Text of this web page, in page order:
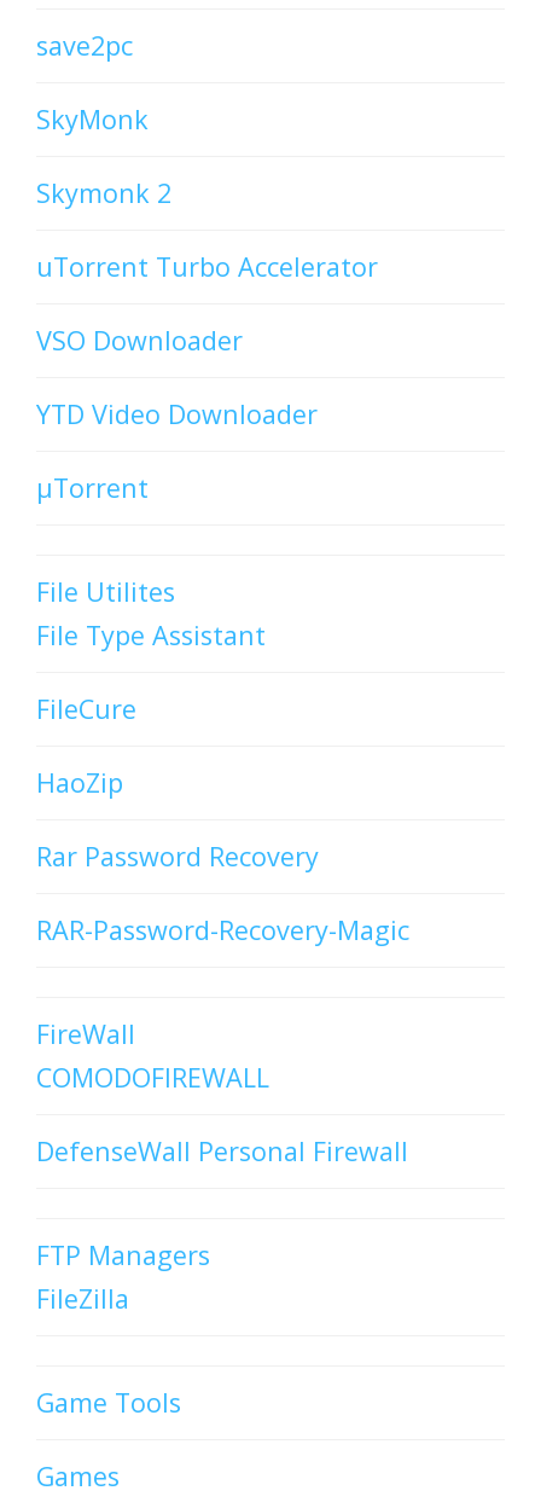
save2pc
SkyMonk
Skymonk 2
uTorrent Turbo Accelerator
VSO Downloader
YTD Video Downloader
µTorrent
File Utilites
File Type Assistant
FileCure
HaoZip
Rar Password Recovery
RAR-Password-Recovery-Magic
FireWall
COMODOFIREWALL
DefenseWall Personal Firewall
FTP Managers
FileZilla
Game Tools
Games